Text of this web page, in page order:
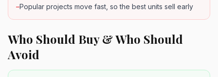
–Popular projects move fast, so the best units sell early
Who Should Buy & Who Should
Avoid